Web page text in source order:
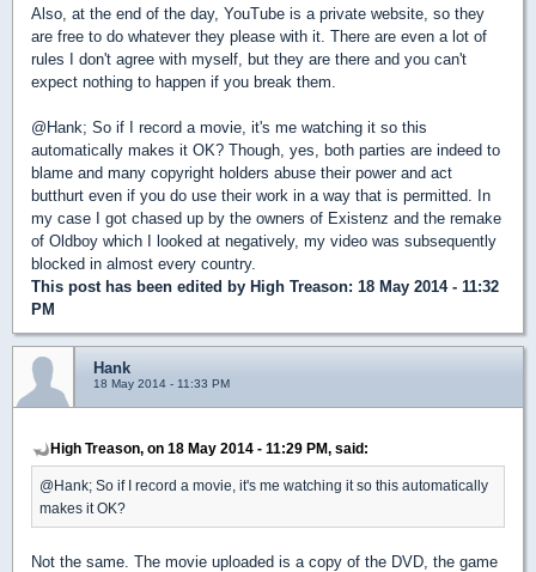
Also, at the end of the day, YouTube is a private website, so they
are free to do whatever they please with it. There are even a lot of
rules I don't agree with myself, but they are there and you can't
expect nothing to happen if you break them.
@Hank; So if I record a movie, it's me watching it so this
automatically makes it OK? Though, yes, both parties are indeed to
blame and many copyright holders abuse their power and act
butthurt even if you do use their work in a way that is permitted. In
my case I got chased up by the owners of Existenz and the remake
of Oldboy which I looked at negatively, my video was subsequently
blocked in almost every country.
This post has been edited by High Treason: 18 May 2014 - 11:32
PM
Hank
18 May 2014 - 11:33 PM
High Treason, on 18 May 2014 - 11:29 PM, said:
@Hank; So if I record a movie, it's me watching it so this automatically
makes it OK?
Not the same. The movie uploaded is a copy of the DVD, the game